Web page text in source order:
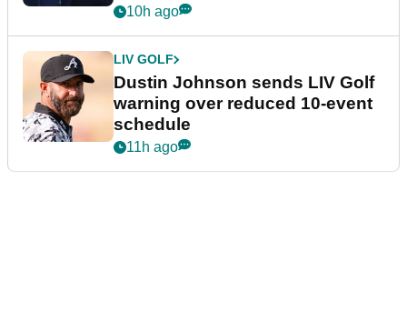
10h ago
LIV GOLF
Dustin Johnson sends LIV Golf
warning over reduced 10-event
schedule
11h ago